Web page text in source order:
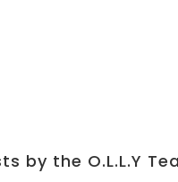
by the O.L.L.Y